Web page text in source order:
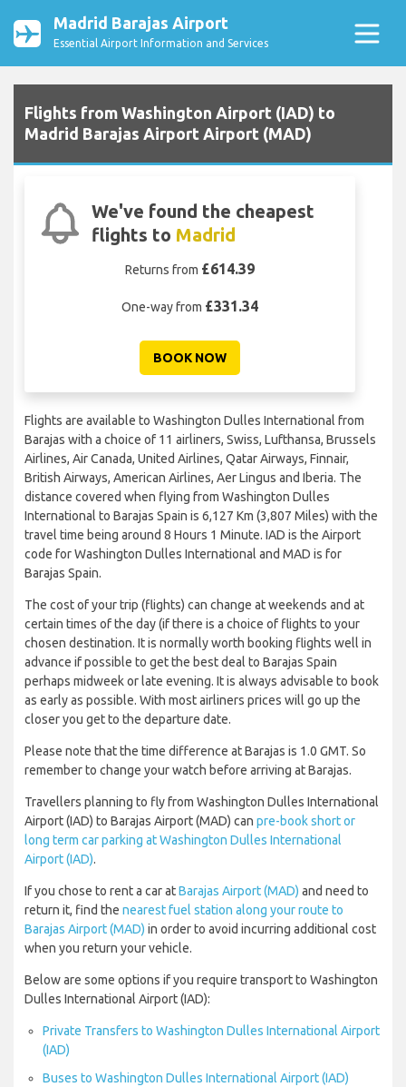
Madrid Barajas Airport
Essential Airport Information and Services
Flights from Washington Airport (IAD) to
Madrid Barajas Airport Airport (MAD)
We've found the cheapest
flights to Madrid
Returns from £614.39
One-way from £331.34
BOOK NOW
Flights are available to Washington Dulles International from
Barajas with a choice of 11 airliners, Swiss, Lufthansa, Brussels
Airlines, Air Canada, United Airlines, Qatar Airways, Finnair,
British Airways, American Airlines, Aer Lingus and Iberia. The
distance covered when flying from Washington Dulles
International to Barajas Spain is 6,127 Km (3,807 Miles) with the
travel time being around 8 Hours 1 Minute. IAD is the Airport
code for Washington Dulles International and MAD is for
Barajas Spain.
The cost of your trip (flights) can change at weekends and at
certain times of the day (if there is a choice of flights to your
chosen destination. It is normally worth booking flights well in
advance if possible to get the best deal to Barajas Spain
perhaps midweek or late evening. It is always advisable to book
as early as possible. With most airliners prices will go up the
closer you get to the departure date.
Please note that the time difference at Barajas is 1.0 GMT. So
remember to change your watch before arriving at Barajas.
Travellers planning to fly from Washington Dulles International
Airport (IAD) to Barajas Airport (MAD) can pre-book short or
long term car parking at Washington Dulles International
Airport (IAD).
If you chose to rent a car atBarajas Airport (MAD) and need to
return it, find the nearest fuel station along your route to
Barajas Airport (MAD) in order to avoid incurring additional cost
when you return your vehicle.
Below are some options if you require transport to Washington
Dulles International Airport (IAD):
Private Transfers to Washington Dulles International Airport
(IAD)
Buses to Washington Dulles International Airport (IAD)